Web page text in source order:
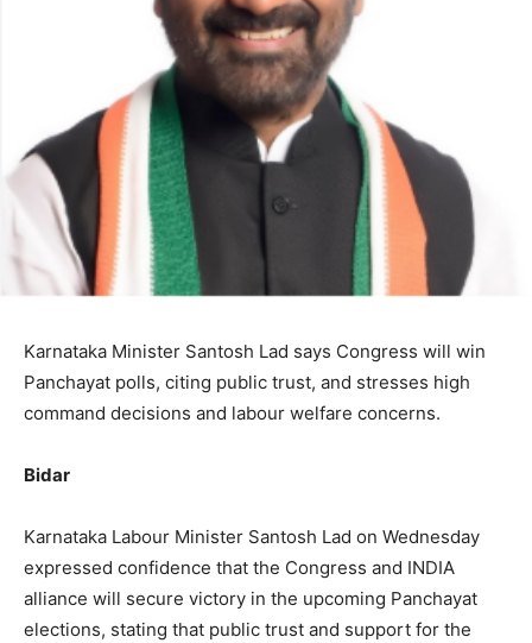
Karnataka Minister Santosh Lad says Congress will win
Panchayat polls, citing public trust, and stresses high
command decisions and labour welfare concerns.
Bidar
Karnataka Labour Minister Santosh Lad on Wednesday
expressed confidence that the Congress and INDIA
alliance will secure victory in the upcoming Panchayat
elections, stating that public trust and support for the